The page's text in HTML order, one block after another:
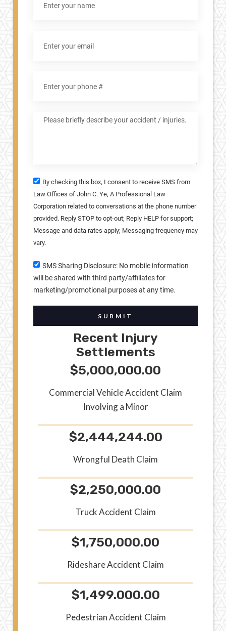
By checking this box, I consent to receive SMS from
Law Offices of John C. Ye, A Professional Law
Corporation related to conversations at the phone number
provided. Reply STOP to opt-out; Reply HELP for support;
Message and data rates apply; Messaging frequency may
vary.
SMS Sharing Disclosure: No mobile information
will be shared with third party/affiliates for
marketing/promotional purposes at any time.
SUBMIT
Recent Injury
Settlements
$5,000,000.00
Commercial Vehicle Accident Claim
Involving a Minor
$2,444,244.00
Wrongful Death Claim
$2,250,000.00
Truck Accident Claim
$1,750,000.00
Rideshare Accident Claim
$1,499.000.00
Pedestrian Accident Claim